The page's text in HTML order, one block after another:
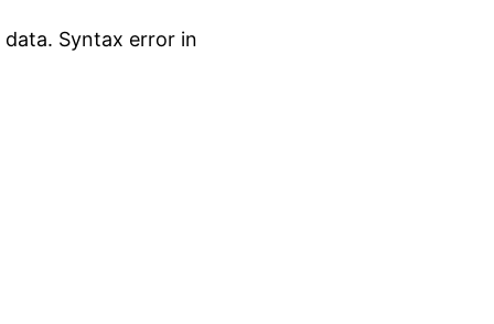
data. Syntax error in